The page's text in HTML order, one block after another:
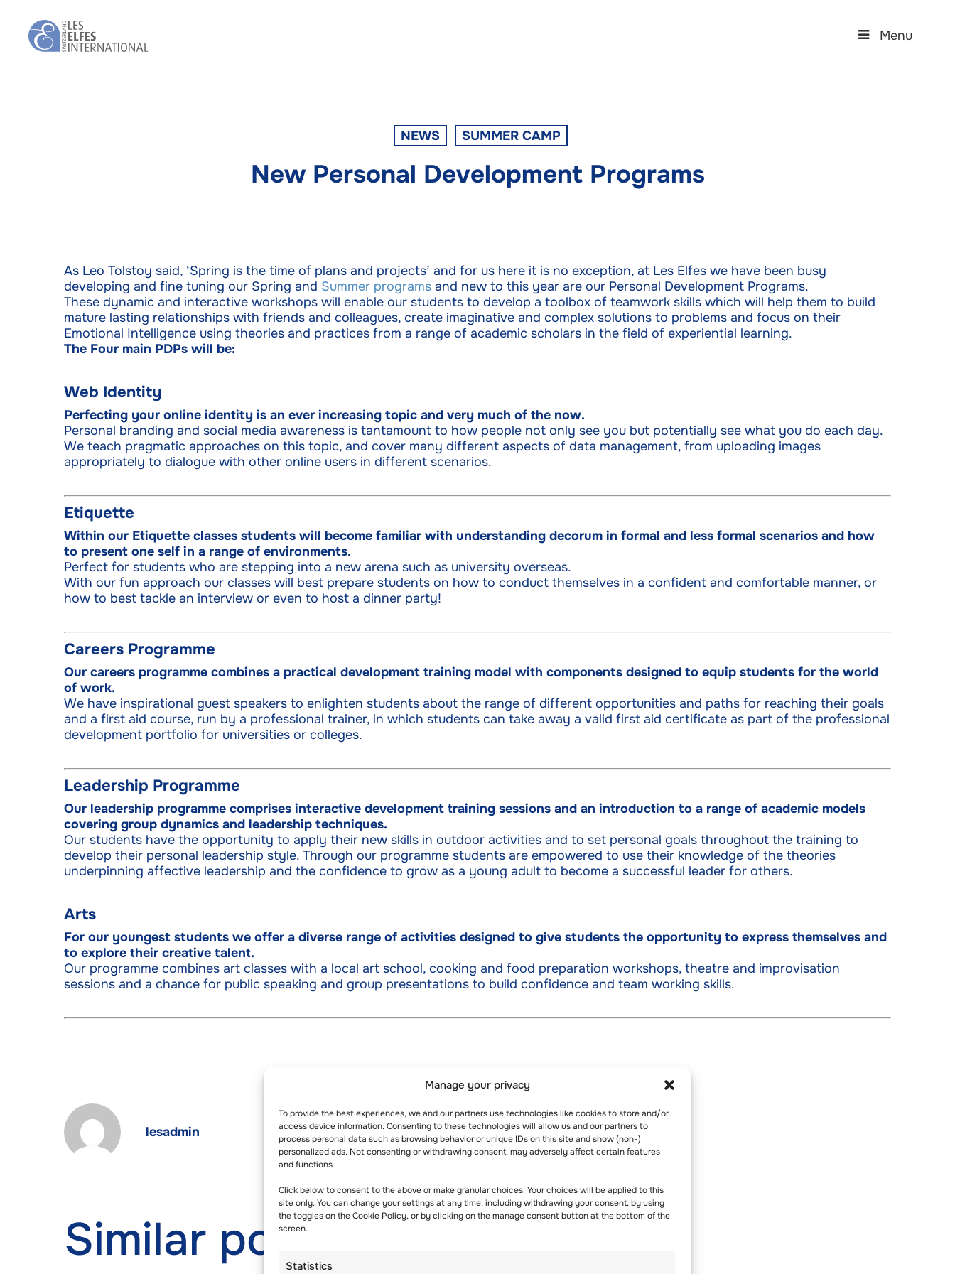
Manage your privacy
To provide the best experiences, we and our partners use technologies like cookies to store and/or
access device information. Consenting to these technologies will allow us and our partners to
process personal data such as browsing behavior or unique IDs on this site and show (non-)
personalized ads. Not consenting or withdrawing consent, may adversely affect certain features
and functions.
Click below to consent to the above or make granular choices. Your choices will be applied to this
site only. You can change your settings at any time, including withdrawing your consent, by using
the toggles on the Cookie Policy, or by clicking on the manage consent button at the bottom of the
screen.
Statistics
content
Menu
NEWS SUMMER CAMP
New Personal Development Programs
As Leo Tolstoy said, ‘Spring is the time of plans and projects’ and for us here it is no exception, at Les Elfes we have been busy
developing and fine tuning our Spring and Summer programs and new to this year are our Personal Development Programs.
These dynamic and interactive workshops will enable our students to develop a toolbox of teamwork skills which will help them to build
mature lasting relationships with friends and colleagues, create imaginative and complex solutions to problems and focus on their
Emotional Intelligence using theories and practices from a range of academic scholars in the field of experiential learning.
The Four main PDPs will be:
Web Identity
Perfecting your online identity is an ever increasing topic and very much of the now.
Personal branding and social media awareness is tantamount to how people not only see you but potentially see what you do each day.
We teach pragmatic approaches on this topic, and cover many different aspects of data management, from uploading images
appropriately to dialogue with other online users in different scenarios.
Etiquette
Within our Etiquette classes students will become familiar with understanding decorum in formal and less formal scenarios and how
to present one self in a range of environments.
Perfect for students who are stepping into a new arena such as university overseas.
With our fun approach our classes will best prepare students on how to conduct themselves in a confident and comfortable manner, or
how to best tackle an interview or even to host a dinner party!
Careers Programme
Our careers programme combines a practical development training model with components designed to equip students for the world
of work.
We have inspirational guest speakers to enlighten students about the range of different opportunities and paths for reaching their goals
and a first aid course, run by a professional trainer, in which students can take away a valid first aid certificate as part of the professional
development portfolio for universities or colleges.
Leadership Programme
Our leadership programme comprises interactive development training sessions and an introduction to a range of academic models
covering group dynamics and leadership techniques.
Our students have the opportunity to apply their new skills in outdoor activities and to set personal goals throughout the training to
develop their personal leadership style. Through our programme students are empowered to use their knowledge of the theories
underpinning affective leadership and the confidence to grow as a young adult to become a successful leader for others.
Arts
For our youngest students we offer a diverse range of activities designed to give students the opportunity to express themselves and
to explore their creative talent.
Our programme combines art classes with a local art school, cooking and food preparation workshops, theatre and improvisation
sessions and a chance for public speaking and group presentations to build confidence and team working skills.
lesadmin
Similar posts